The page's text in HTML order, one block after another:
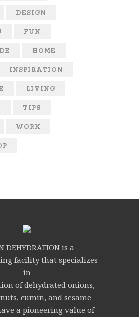
DESIGN
FUN
HOME
INSPIRATION
LIVING
TIPS
WORK
DEHYDRATION is a
facility that specializes
in
of dehydrated onions,
cumin, and sesame
a pioneering value of